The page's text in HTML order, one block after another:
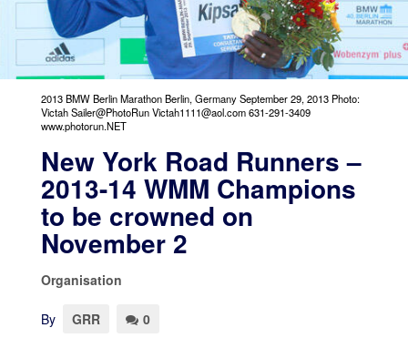
2013 BMW Berlin Marathon Berlin, Germany September 29, 2013 Photo:
Victah Sailer@PhotoRun Victah1111@aol.com 631-291-3409
www.photorun.NET
New York Road Runners –
2013-14 WMM Champions
to be crowned on
November 2
Organisation
By GRR 0